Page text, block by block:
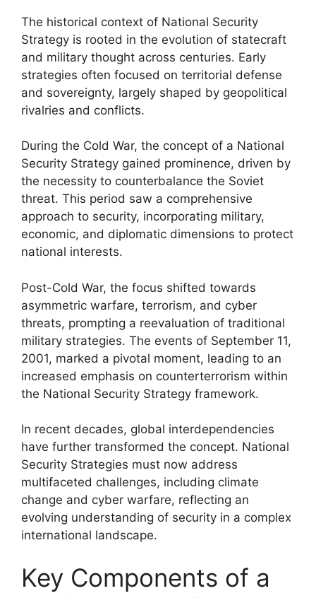
The historical context of National Security
Strategy is rooted in the evolution of statecraft
and military thought across centuries. Early
strategies often focused on territorial defense
and sovereignty, largely shaped by geopolitical
rivalries and conflicts.
During the Cold War, the concept of a National
Security Strategy gained prominence, driven by
the necessity to counterbalance the Soviet
threat. This period saw a comprehensive
approach to security, incorporating military,
economic, and diplomatic dimensions to protect
national interests.
Post-Cold War, the focus shifted towards
asymmetric warfare, terrorism, and cyber
threats, prompting a reevaluation of traditional
military strategies. The events of September 11,
2001, marked a pivotal moment, leading to an
increased emphasis on counterterrorism within
the National Security Strategy framework.
In recent decades, global interdependencies
have further transformed the concept. National
Security Strategies must now address
multifaceted challenges, including climate
change and cyber warfare, reflecting an
evolving understanding of security in a complex
international landscape.
Key Components of a